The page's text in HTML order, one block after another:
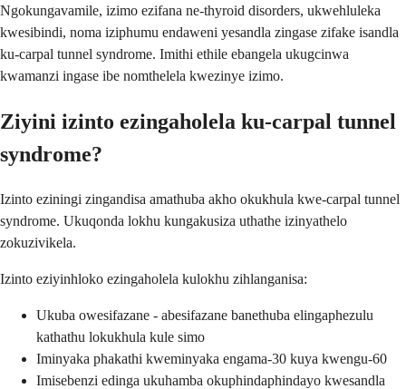
Ngokungavamile, izimo ezifana ne-thyroid disorders, ukwehluleka
kwesibindi, noma iziphumu endaweni yesandla zingase zifake isandla
ku-carpal tunnel syndrome. Imithi ethile ebangela ukugcinwa
kwamanzi ingase ibe nomthelela kwezinye izimo.
Ziyini izinto ezingaholela ku-carpal tunnel
syndrome?
Izinto eziningi zingandisa amathuba akho okukhula kwe-carpal tunnel
syndrome. Ukuqonda lokhu kungakusiza uthathe izinyathelo
zokuzivikela.
Izinto eziyinhloko ezingaholela kulokhu zihlanganisa:
Ukuba owesifazane - abesifazane banethuba elingaphezulu
kathathu lokukhula kule simo
Iminyaka phakathi kweminyaka engama-30 kuya kwengu-60
Imisebenzi edinga ukuhamba okuphindaphindayo kwesandla